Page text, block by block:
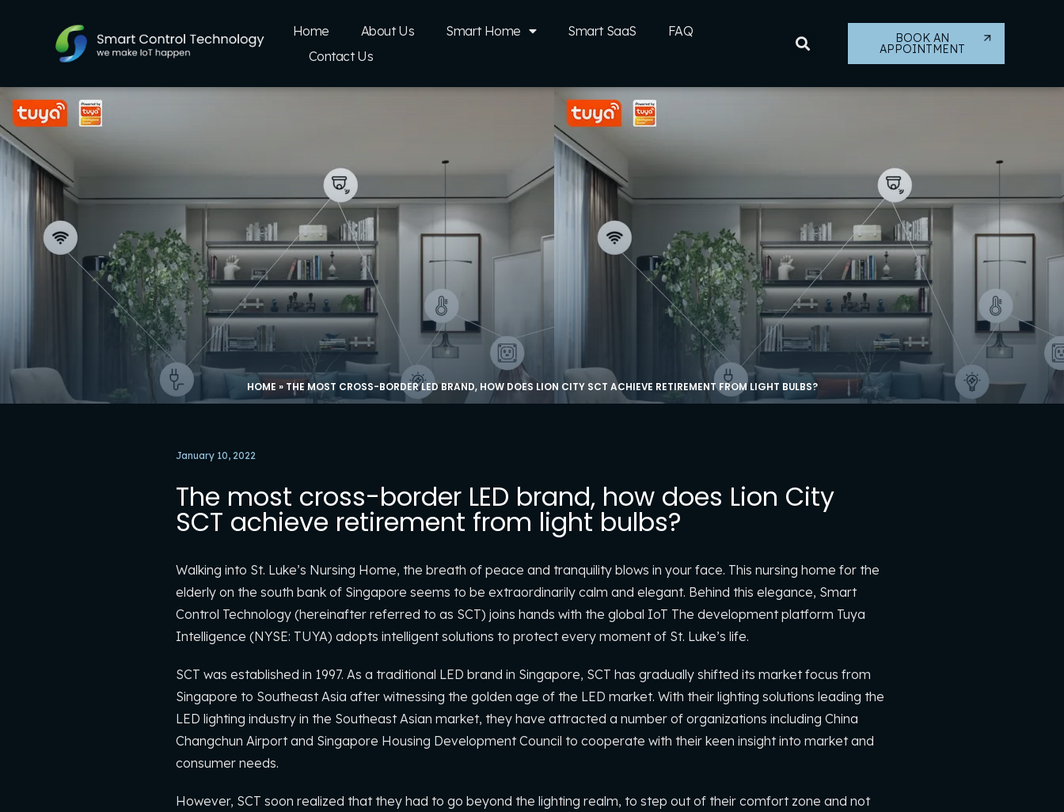
Home About Us Smart Home Smart SaaS
FAQ
Contact Us
BOOK AN
APPOINTMENT
HOME » THE MOST CROSS-BORDER LED BRAND, HOW DOES LION CITY SCT ACHIEVE RETIREMENT FROM LIGHT BULBS?
January 10, 2022
The most cross-border LED brand, how does Lion City
SCT achieve retirement from light bulbs?
Walking into St. Luke’s Nursing Home, the breath of peace and tranquility blows in your face. This nursing home for the
elderly on the south bank of Singapore seems to be extraordinarily calm and elegant. Behind this elegance, Smart
Control Technology (hereinafter referred to as SCT) joins hands with the global IoT The development platform Tuya
Intelligence (NYSE: TUYA) adopts intelligent solutions to protect every moment of St. Luke’s life.
SCT was established in 1997. As a traditional LED brand in Singapore, SCT has gradually shifted its market focus from
Singapore to Southeast Asia after witnessing the golden age of the LED market. With their lighting solutions leading the
LED lighting industry in the Southeast Asian market, they have attracted a number of organizations including China
Changchun Airport and Singapore Housing Development Council to cooperate with their keen insight into market and
consumer needs.
However, SCT soon realized that they had to go beyond the lighting realm, to step out of their comfort zone and not